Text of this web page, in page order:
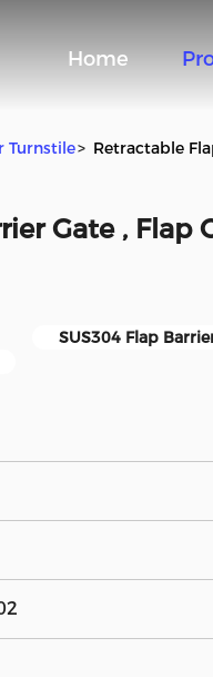
Home
Turnstile> Retractable
Gate , Flap
SUS304 Flap